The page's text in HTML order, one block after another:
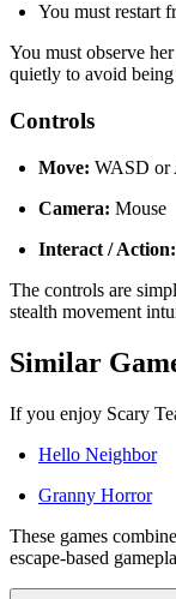
You must restart
You must observe
quietly to avoid being
Controls
Move: WASD or
Camera: Mouse
Interact / Action:
The controls are
stealth movement
Similar
If you enjoy Scary
Hello Neighbor
Granny Horror
These games
escape-based